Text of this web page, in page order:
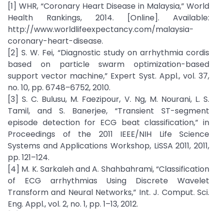
[1] WHR, “Coronary Heart Disease in Malaysia,” World
Health Rankings, 2014. [Online]. Available:
http://www.worldlifeexpectancy.com/malaysia-
coronary-heart-disease.
[2] S. W. Fei, “Diagnostic study on arrhythmia cordis
based on particle swarm optimization-based
support vector machine,” Expert Syst. Appl., vol. 37,
no. 10, pp. 6748–6752, 2010.
[3] S. C. Bulusu, M. Faezipour, V. Ng, M. Nourani, L. S.
Tamil, and S. Banerjee, “Transient ST-segment
episode detection for ECG beat classification,” in
Proceedings of the 2011 IEEE/NIH Life Science
Systems and Applications Workshop, LiSSA 2011, 2011,
pp. 121–124.
[4] M. K. Sarkaleh and A. Shahbahrami, “Classification
of ECG arrhythmias Using Discrete Wavelet
Transform and Neural Networks,” Int. J. Comput. Sci.
Eng. Appl., vol. 2, no. 1, pp. 1–13, 2012.